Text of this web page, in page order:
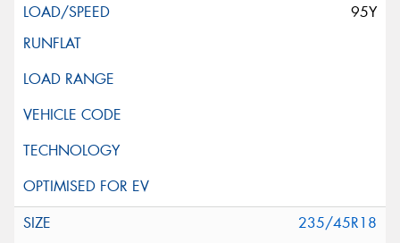
95Y
235/45R18